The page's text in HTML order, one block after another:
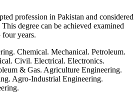
profession in Pakistan and considered
degree can be achieved examined
four years.
Chemical. Mechanical. Petroleum.
Civil. Electrical. Electronics.
& Gas. Agriculture Engineering.
Agro-Industrial Engineering.